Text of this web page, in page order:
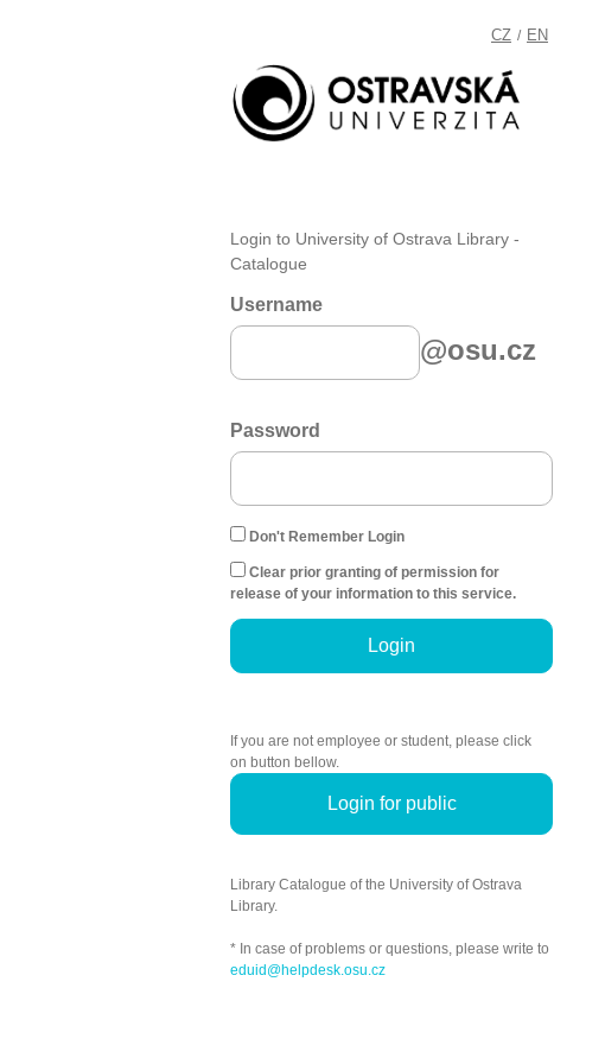
CZ / EN
Login to University of Ostrava Library -
Catalogue
Username
@osu.cz
Password
Don't Remember Login
Clear prior granting of permission for
release of your information to this service.
Login
If you are not employee or student, please click
on button bellow.
Login for public
Library Catalogue of the University of Ostrava
Library.
* In case of problems or questions, please write to
eduid@helpdesk.osu.cz